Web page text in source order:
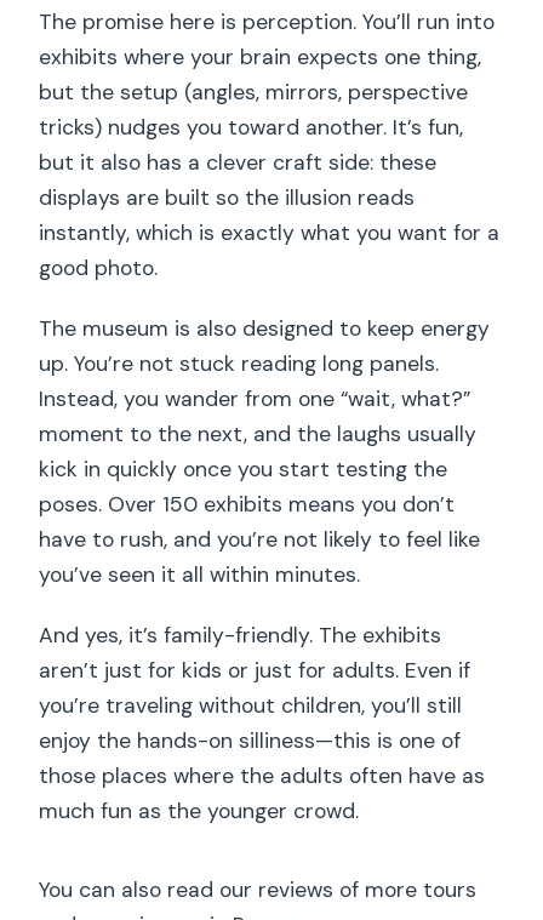
The promise here is perception. You’ll run into
exhibits where your brain expects one thing,
but the setup (angles, mirrors, perspective
tricks) nudges you toward another. It’s fun,
but it also has a clever craft side: these
displays are built so the illusion reads
instantly, which is exactly what you want for a
good photo.
The museum is also designed to keep energy
up. You’re not stuck reading long panels.
Instead, you wander from one “wait, what?”
moment to the next, and the laughs usually
kick in quickly once you start testing the
poses. Over 150 exhibits means you don’t
have to rush, and you’re not likely to feel like
you’ve seen it all within minutes.
And yes, it’s family-friendly. The exhibits
aren’t just for kids or just for adults. Even if
you’re traveling without children, you’ll still
enjoy the hands-on silliness—this is one of
those places where the adults often have as
much fun as the younger crowd.
You can also read our reviews of more tours